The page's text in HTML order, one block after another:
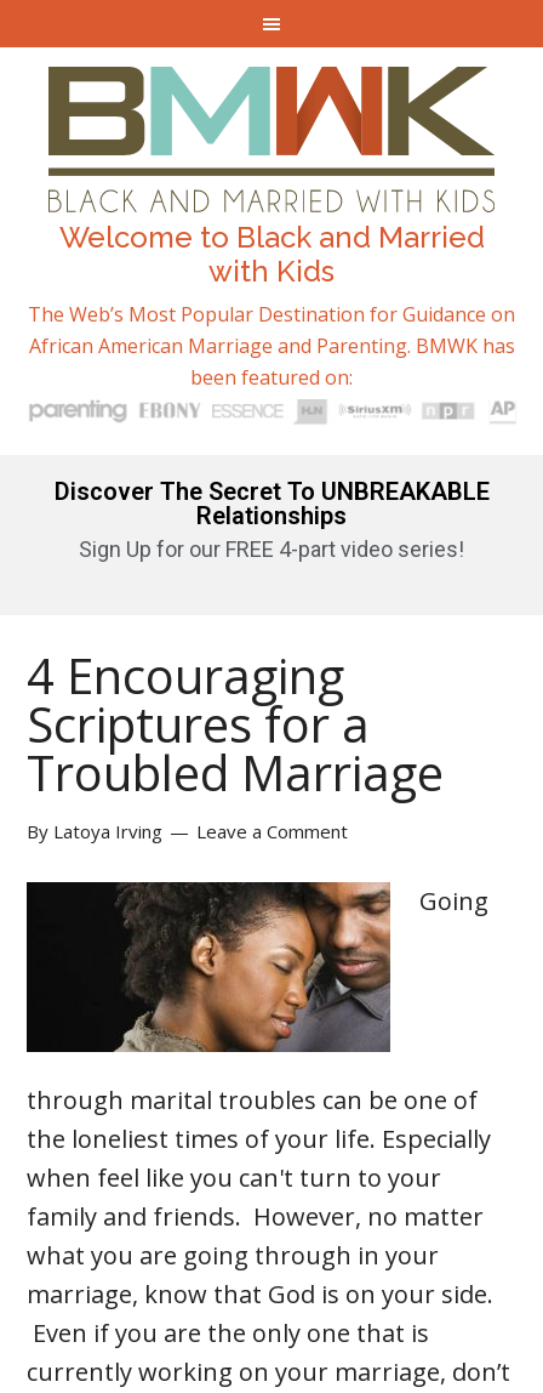
Welcome to Black and Married
with Kids
The Web’s Most Popular Destination for Guidance on
African American Marriage and Parenting. BMWK has
been featured on:
Discover The Secret To UNBREAKABLE
Relationships
Sign Up for our FREE 4-part video series!
4 Encouraging
Scriptures for a
Troubled Marriage
By Latoya Irving Leave a Comment
Going
through marital troubles can be one of
the loneliest times of your life. Especially
when feel like you can't turn to your
family and friends. However, no matter
what you are going through in your
marriage, know that God is on your side.
Even if you are the only one that is
currently working on your marriage, don’t